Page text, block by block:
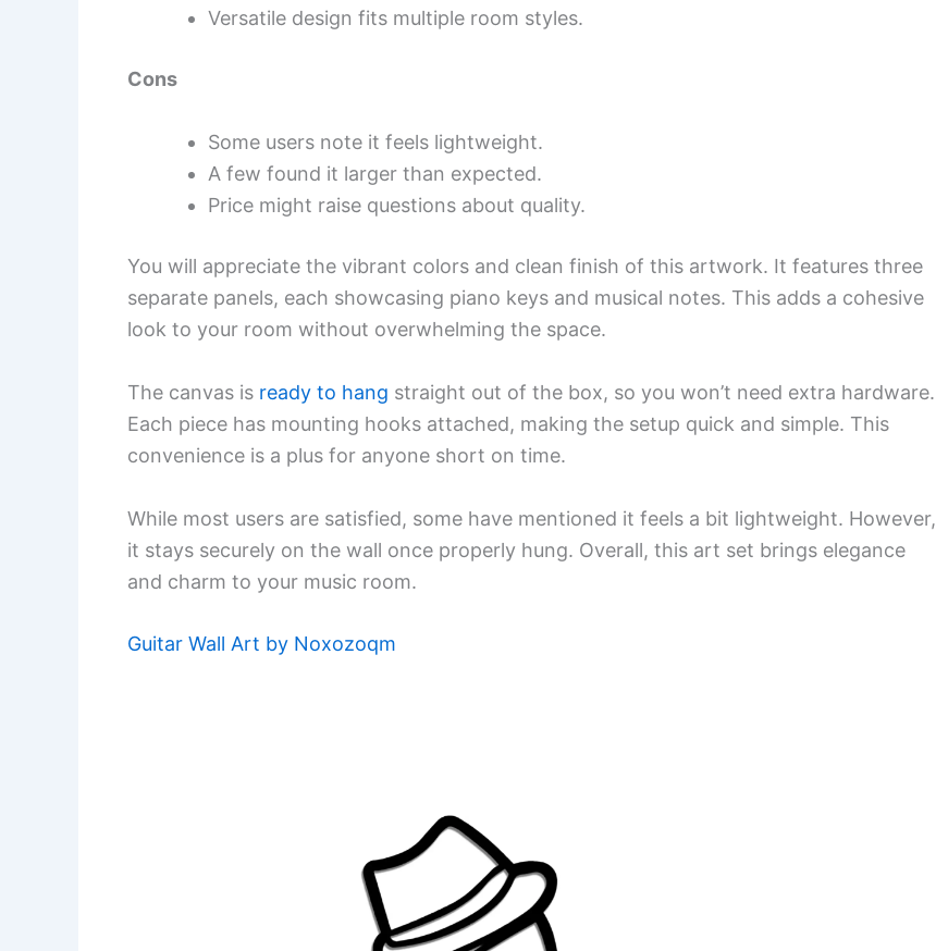
Versatile design fits multiple room styles.
Cons
Some users note it feels lightweight.
A few found it larger than expected.
Price might raise questions about quality.
You will appreciate the vibrant colors and clean finish of this artwork. It features three
separate panels, each showcasing piano keys and musical notes. This adds a cohesive
look to your room without overwhelming the space.
The canvas is ready to hang straight out of the box, so you won’t need extra hardware.
Each piece has mounting hooks attached, making the setup quick and simple. This
convenience is a plus for anyone short on time.
While most users are satisfied, some have mentioned it feels a bit lightweight. However,
it stays securely on the wall once properly hung. Overall, this art set brings elegance
and charm to your music room.
Guitar Wall Art by Noxozoqm